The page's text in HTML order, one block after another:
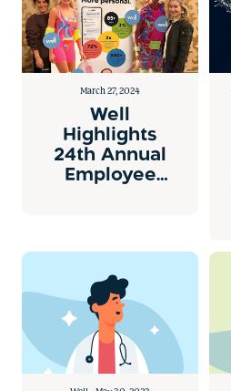
March 27, 2024
Well
Highlights
24th Annual
Employee